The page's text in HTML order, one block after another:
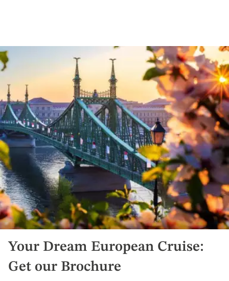
Your Dream European Cruise:
Get our Brochure